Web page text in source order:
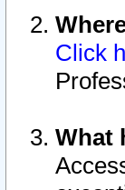
Click
What